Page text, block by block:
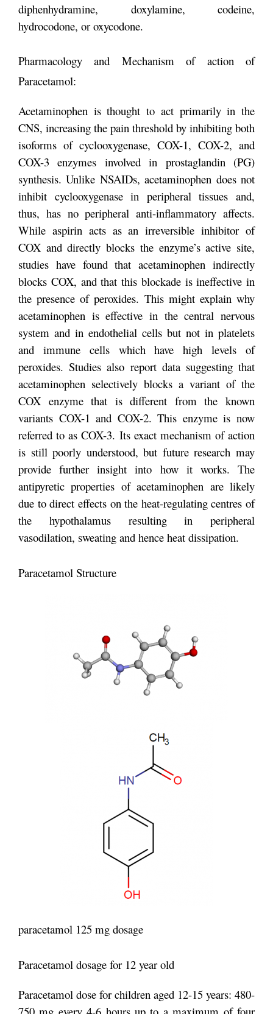
diphenhydramine, doxylamine, codeine,
hydrocodone, or oxycodone.
Pharmacology and Mechanism of action of
Paracetamol:
Acetaminophen is thought to act primarily in the
CNS, increasing the pain threshold by inhibiting both
isoforms of cyclooxygenase, COX-1, COX-2, and
COX-3 enzymes involved in prostaglandin (PG)
synthesis. Unlike NSAIDs, acetaminophen does not
inhibit cyclooxygenase in peripheral tissues and,
thus, has no peripheral anti-inflammatory affects.
While aspirin acts as an irreversible inhibitor of
COX and directly blocks the enzyme’s active site,
studies have found that acetaminophen indirectly
blocks COX, and that this blockade is ineffective in
the presence of peroxides. This might explain why
acetaminophen is effective in the central nervous
system and in endothelial cells but not in platelets
and immune cells which have high levels of
peroxides. Studies also report data suggesting that
acetaminophen selectively blocks a variant of the
COX enzyme that is different from the known
variants COX-1 and COX-2. This enzyme is now
referred to as COX-3. Its exact mechanism of action
is still poorly understood, but future research may
provide further insight into how it works. The
antipyretic properties of acetaminophen are likely
due to direct effects on the heat-regulating centres of
the hypothalamus resulting in peripheral
vasodilation, sweating and hence heat dissipation.
Paracetamol Structure
paracetamol 125 mg dosage
Paracetamol dosage for 12 year old
Paracetamol dose for children aged 12-15 years: 480-